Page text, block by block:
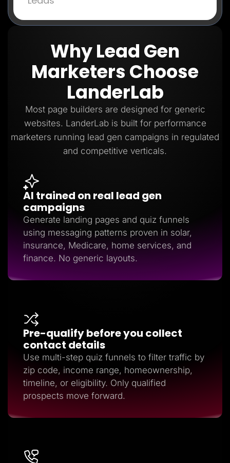
Why Lead Gen
Marketers Choose
LanderLab
Most page builders are designed for generic
websites. LanderLab is built for performance
marketers running lead gen campaigns in regulated
and competitive verticals.
AI trained on real lead gen
campaigns
Generate landing pages and quiz funnels
using messaging patterns proven in solar,
insurance, Medicare, home services, and
finance. No generic layouts.
Pre-qualify before you collect
contact details
Use multi-step quiz funnels to filter traffic by
zip code, income range, homeownership,
timeline, or eligibility. Only qualified
prospects move forward.